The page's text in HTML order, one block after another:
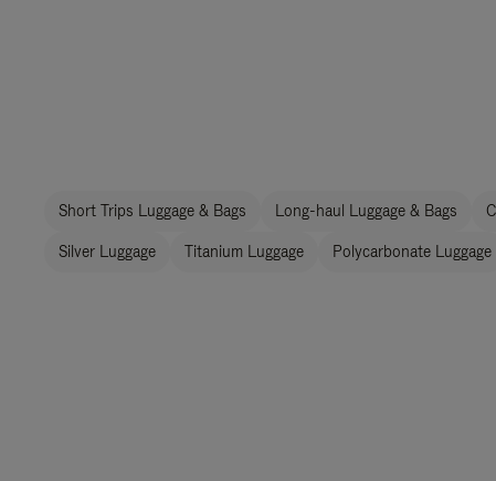
Short Trips Luggage & Bags Long-haul Luggage & Bags
Silver Luggage Titanium Luggage Polycarbonate Luggage